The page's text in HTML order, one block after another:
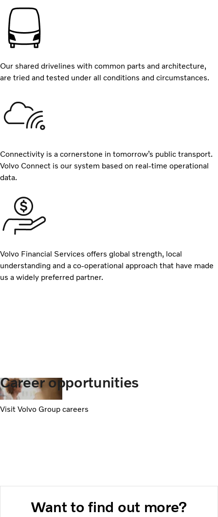
Our shared drivelines with common parts and architecture,
are tried and tested under all conditions and circumstances.
Connectivity is a cornerstone in tomorrow’s public transport.
Volvo Connect is our system based on real-time operational
data.
Volvo Financial Services offers global strength, local
understanding and a co-operational approach that have made
us a widely preferred partner.
Career opportunities
Visit Volvo Group careers
Want to find out more?